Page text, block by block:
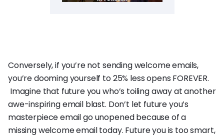
Conversely, if you’re not sending welcome emails,
you’re dooming yourself to 25% less opens FOREVER.
Imagine that future you who’s toiling away at another
awe-inspiring email blast. Don’t let future you’s
masterpiece email go unopened because of a
missing welcome email today. Future you is too smart,